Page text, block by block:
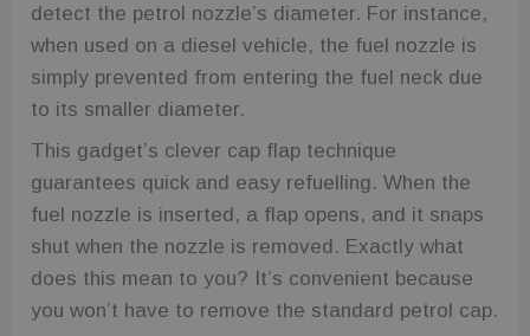
detect the petrol nozzle’s diameter. For instance,
when used on a diesel vehicle, the fuel nozzle is
simply prevented from entering the fuel neck due
to its smaller diameter.
This gadget’s clever cap flap technique
guarantees quick and easy refuelling. When the
fuel nozzle is inserted, a flap opens, and it snaps
shut when the nozzle is removed. Exactly what
does this mean to you? It’s convenient because
you won’t have to remove the standard petrol cap.